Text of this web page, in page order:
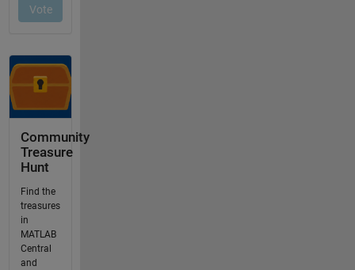
Community
Treasure
Hunt
Find the
treasures
in
MATLAB
Central
and